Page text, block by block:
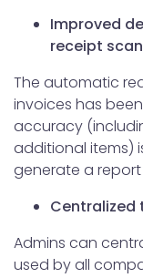
Improved
receipt
The automatic
invoices has
accuracy
additional items)
generate a
Admins can
used by all